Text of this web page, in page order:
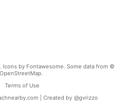
Icons by Fontawesome. Some data from ©
OpenStreetMap.
Terms of Use
| Created by @gvrizzo